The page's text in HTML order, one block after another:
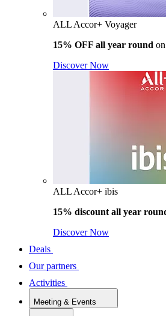
ALL Accor+ Voyager
15% OFF all year round
Discover Now
ALL Accor+ ibis
15% discount all year
Discover Now
Deals
Our partners
Activities
Meeting & Events